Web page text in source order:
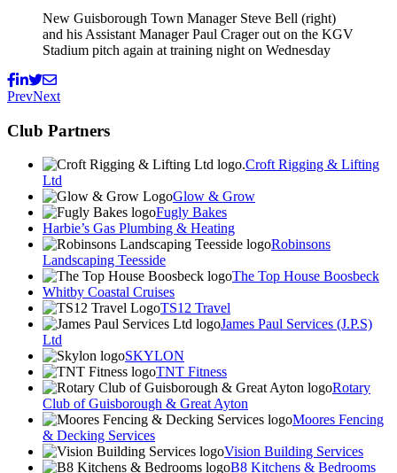
New Guisborough Town Manager Steve Bell (right)
and his Assistant Manager Paul Crager out on the KGV
Stadium pitch again at training night on Wednesday
PrevNext
Club Partners
Croft Rigging & Lifting
Ltd
Glow & Grow
Fugly Bakes
Harbie’s Gas Plumbing & Heating
Robinsons
Landscaping Teesside
The Top House Boosbeck
Whitby Coastal Cruises
TS12 Travel
James Paul Services (J.P.S)
Ltd
SKYLON
TNT Fitness
Rotary
Club of Guisborough & Great Ayton
Moores Fencing
& Decking Services
Vision Building Services
B8 Kitchens & Bedrooms